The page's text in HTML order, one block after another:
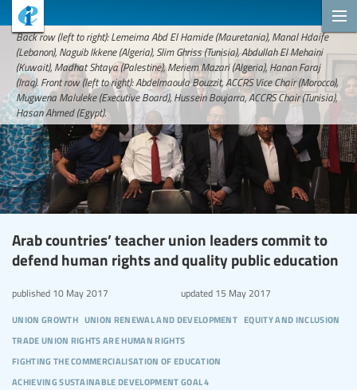
Back row (left to right): Lemeima Abd El Hamide (Mauretania), Manal Hdaife
(Lebanon), Naguib Ikkene (Algeria), Slim Ghriss (Tunisia), Abdullah El Mehaini
(Kuwait), Madhat Shtaya (Palestine), Meriem Mazari (Algeria), Hanan Faraj
(Iraq). Front row (left to right): Abdelmaoula Bouzzit, ACCRS Vice Chair (Morocco),
Mugwena Maluleke (Executive Board), Hussein Boujarra, ACCRS Chair (Tunisia),
Hasan Ahmed (Egypt).
Arab countries’ teacher union leaders commit to
defend human rights and quality public education
union growth union renewal and development equity and inclusion
trade union rights are human rights
fighting the commercialisation of education
achieving sustainable development goal 4
published 10 May 2017 updated15 May 2017